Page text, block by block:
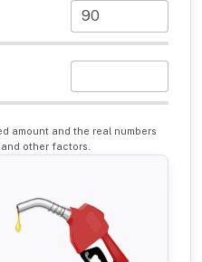
amount and the real numbers
other factors.